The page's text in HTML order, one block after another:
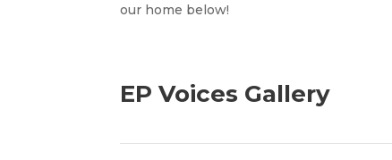
our home below!
EP Voices Gallery